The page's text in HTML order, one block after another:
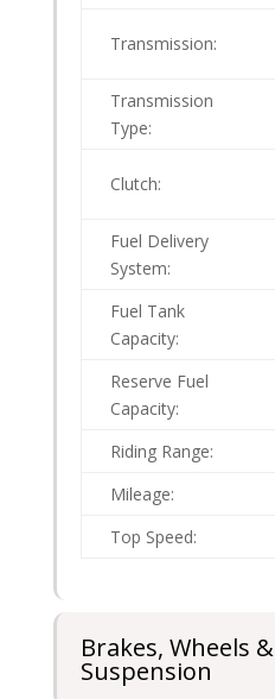
Transmission:
Transmission
Type:
Clutch:
Fuel Delivery
System:
Fuel Tank
Capacity:
Reserve Fuel
Capacity:
Riding Range:
Mileage:
Top Speed:
Brakes, Wheels &
Suspension